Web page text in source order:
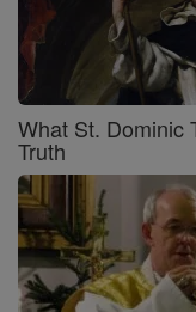
What St. Dominic
Truth